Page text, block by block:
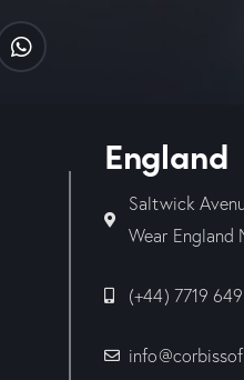
England
Saltwick
Wear England
(+44) 7719